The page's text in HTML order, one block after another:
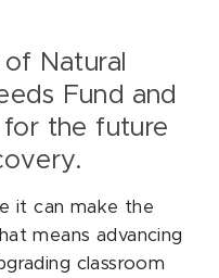
Natural
Fund and
the future
it can make the
means advancing
classroom